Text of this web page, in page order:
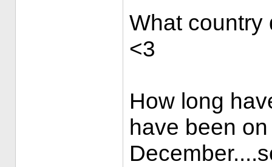
What country
<3
How long
have been